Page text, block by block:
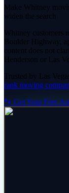
Make Whitney
widen the search
Whitney customers
Boulder Highway,
content does not
Henderson or Las
Trusted by Las
rank moving
🐾 Get Your Free